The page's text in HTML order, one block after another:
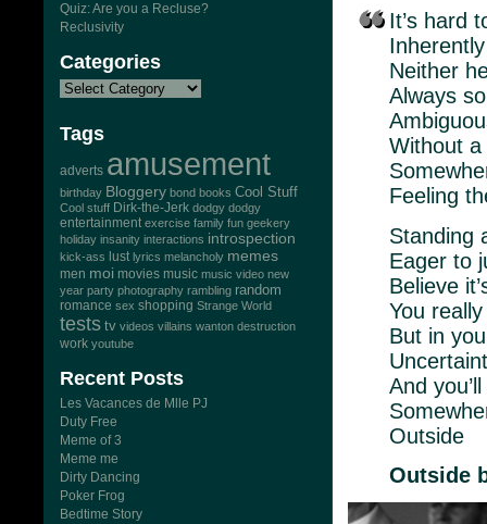
Quiz: Are you a Recluse?
Reclusivity
Categories
Tags
adverts amusement
birthday Bloggery bond books Cool Stuff
Cool stuff Dirk-the-Jerk dodgy dodgy
entertainment exercise family fun geekery
holiday insanity interactions introspection
kick-ass lust lyrics melancholy memes
men moi movies music music video new
year party photography rambling random
romance sex shopping Strange World
tests tv videos villains wanton destruction
work youtube
Recent Posts
Les Vacances de Mlle PJ
Duty Free
Meme of 3
Meme me
Dirty Dancing
Poker Frog
Bedtime Story
It’s hard
Neither
Always
Without
Feeling
Standing
Eager to
Believe
You
But in
And
Outside
Outside